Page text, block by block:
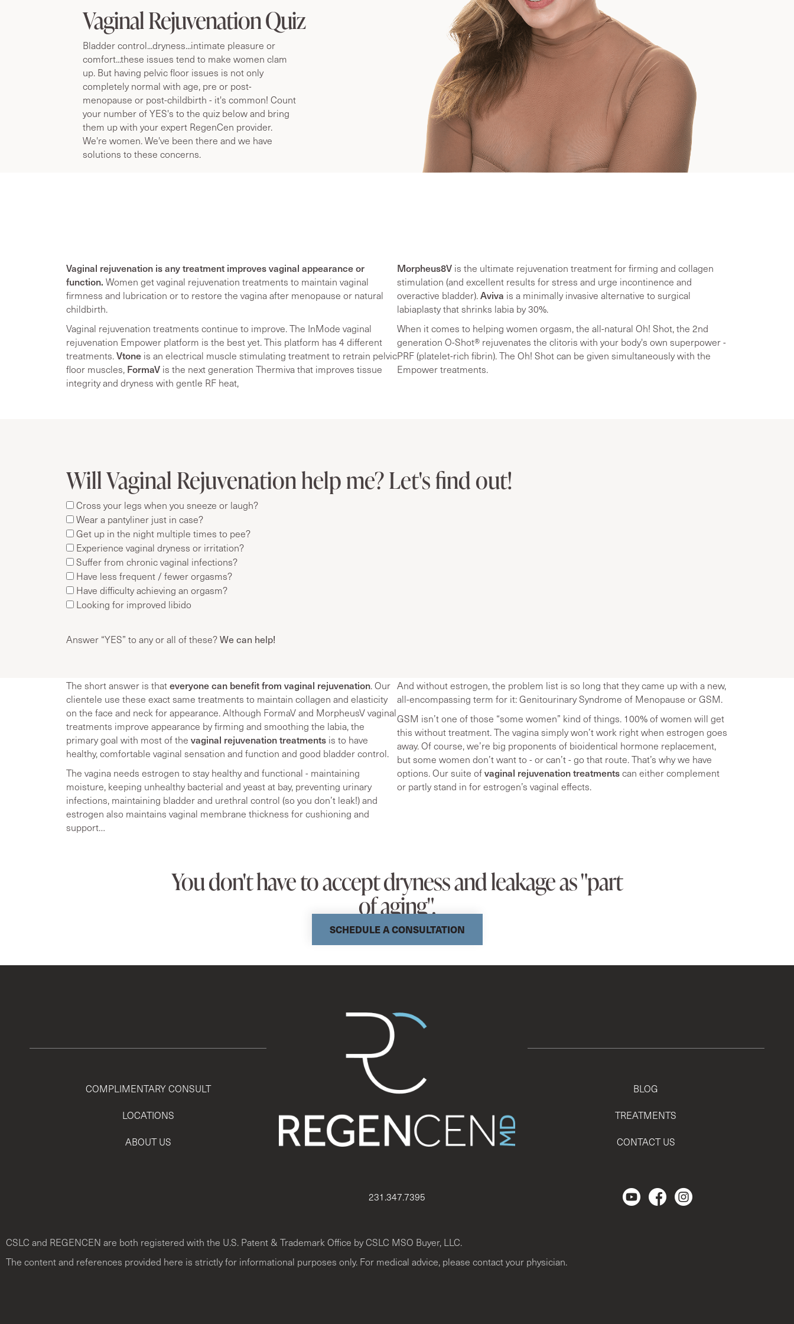
Vaginal Rejuvenation Quiz
Bladder control...dryness...intimate pleasure or
comfort...these issues tend to make women clam
up. But having pelvic floor issues is not only
completely normal with age, pre or post-
menopause or post-childbirth - it's common! Count
your number of YES's to the quiz below and bring
them up with your expert RegenCen provider.
We're women. We've been there and we have
solutions to these concerns.
Vaginal rejuvenation is any treatment improves vaginal appearance or
function. Women get vaginal rejuvenation treatments to maintain vaginal
firmness and lubrication or to restore the vagina after menopause or natural
childbirth.
Vaginal rejuvenation treatments continue to improve. The InMode vaginal
rejuvenation Empower platform is the best yet. This platform has 4 different
treatments.Vtone is an electrical muscle stimulating treatment to retrain pelvic
floor muscles, FormaV is the next generation Thermiva that improves tissue
integrity and dryness with gentle RF heat,
Morpheus8V is the ultimate rejuvenation treatment for firming and collagen
stimulation (and excellent results for stress and urge incontinence and
overactive bladder).Aviva is a minimally invasive alternative to surgical
labiaplasty that shrinks labia by 30%.
When it comes to helping women orgasm, the all-natural Oh! Shot, the 2nd
generation O-Shot® rejuvenates the clitoris with your body's own superpower -
PRF (platelet-rich fibrin). The Oh! Shot can be given simultaneously with the
Empower treatments.
Will Vaginal Rejuvenation help me? Let's find out!
Cross your legs when you sneeze or laugh?
Wear a pantyliner just in case?
Get up in the night multiple times to pee?
Experience vaginal dryness or irritation?
Suffer from chronic vaginal infections?
Have less frequent / fewer orgasms?
Have difficulty achieving an orgasm?
Looking for improved libido
Answer “YES” to any or all of these?We can help!
The short answer is thateveryone can benefit from vaginal rejuvenation. Our
clientele use these exact same treatments to maintain collagen and elasticity
on the face and neck for appearance. Although FormaV and MorpheusV vaginal
treatments improve appearance by firming and smoothing the labia, the
primary goal with most of the vaginal rejuvenation treatments is to have
healthy, comfortable vaginal sensation and function and good bladder control.
The vagina needs estrogen to stay healthy and functional - maintaining
moisture, keeping unhealthy bacterial and yeast at bay, preventing urinary
infections, maintaining bladder and urethral control (so you don’t leak!) and
estrogen also maintains vaginal membrane thickness for cushioning and
support…
And without estrogen, the problem list is so long that they came up with a new,
all-encompassing term for it: Genitourinary Syndrome of Menopause or GSM.
GSM isn’t one of those “some women” kind of things. 100% of women will get
this without treatment. The vagina simply won’t work right when estrogen goes
away. Of course, we’re big proponents of bioidentical hormone replacement,
but some women don’t want to - or can’t - go that route. That’s why we have
options. Our suite ofvaginal rejuvenation treatmentscan either complement
or partly stand in for estrogen’s vaginal effects.
You don't have to accept dryness and leakage as "part
of aging".
SCHEDULE A CONSULTATION
COMPLIMENTARY CONSULT
LOCATIONS
ABOUT US
BLOG
TREATMENTS
CONTACT US
231.347.7395 Regencen Youtube channel.
Facebook Page
Instagram
CSLC and REGENCEN are both registered with the U.S. Patent & Trademark Office by CSLC MSO Buyer, LLC.
The content and references provided here is strictly for informational purposes only. For medical advice, please contact your physician.